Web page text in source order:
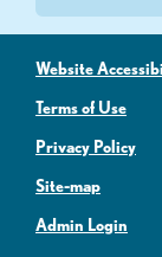
Website
Terms of Use
Privacy Policy
Site-map
Admin Login